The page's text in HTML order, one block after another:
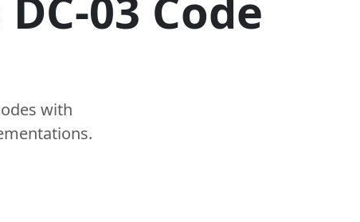
with